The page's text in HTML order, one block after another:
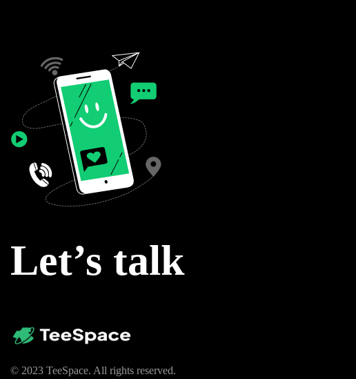
Let’s talk
© 2023 TeeSpace. All rights reserved.